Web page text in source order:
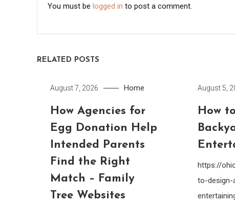
You must be logged in to post a comment.
RELATED POSTS
August 7, 2026 Home
How Agencies for
Egg Donation Help
Intended Parents
Find the Right
Match – Family
Tree Websites
August 5,
How
https://
to-design-